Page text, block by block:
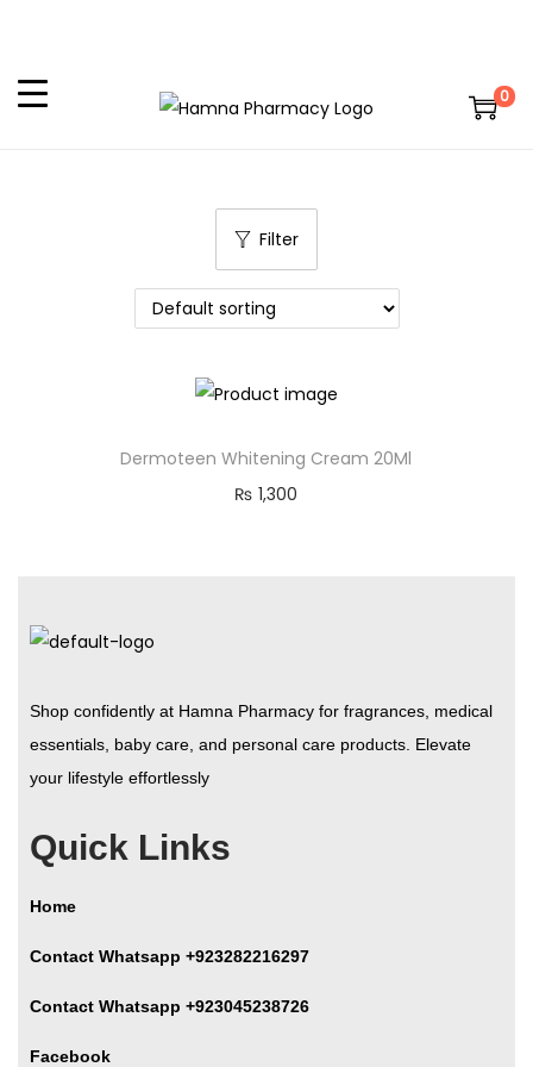
0
Filter
Dermoteen Whitening Cream 20Ml
₨ 1,300
Shop confidently at Hamna Pharmacy for fragrances, medical
essentials, baby care, and personal care products. Elevate
your lifestyle effortlessly
Quick Links
Home
Contact Whatsapp +923282216297
Contact Whatsapp +923045238726
Facebook